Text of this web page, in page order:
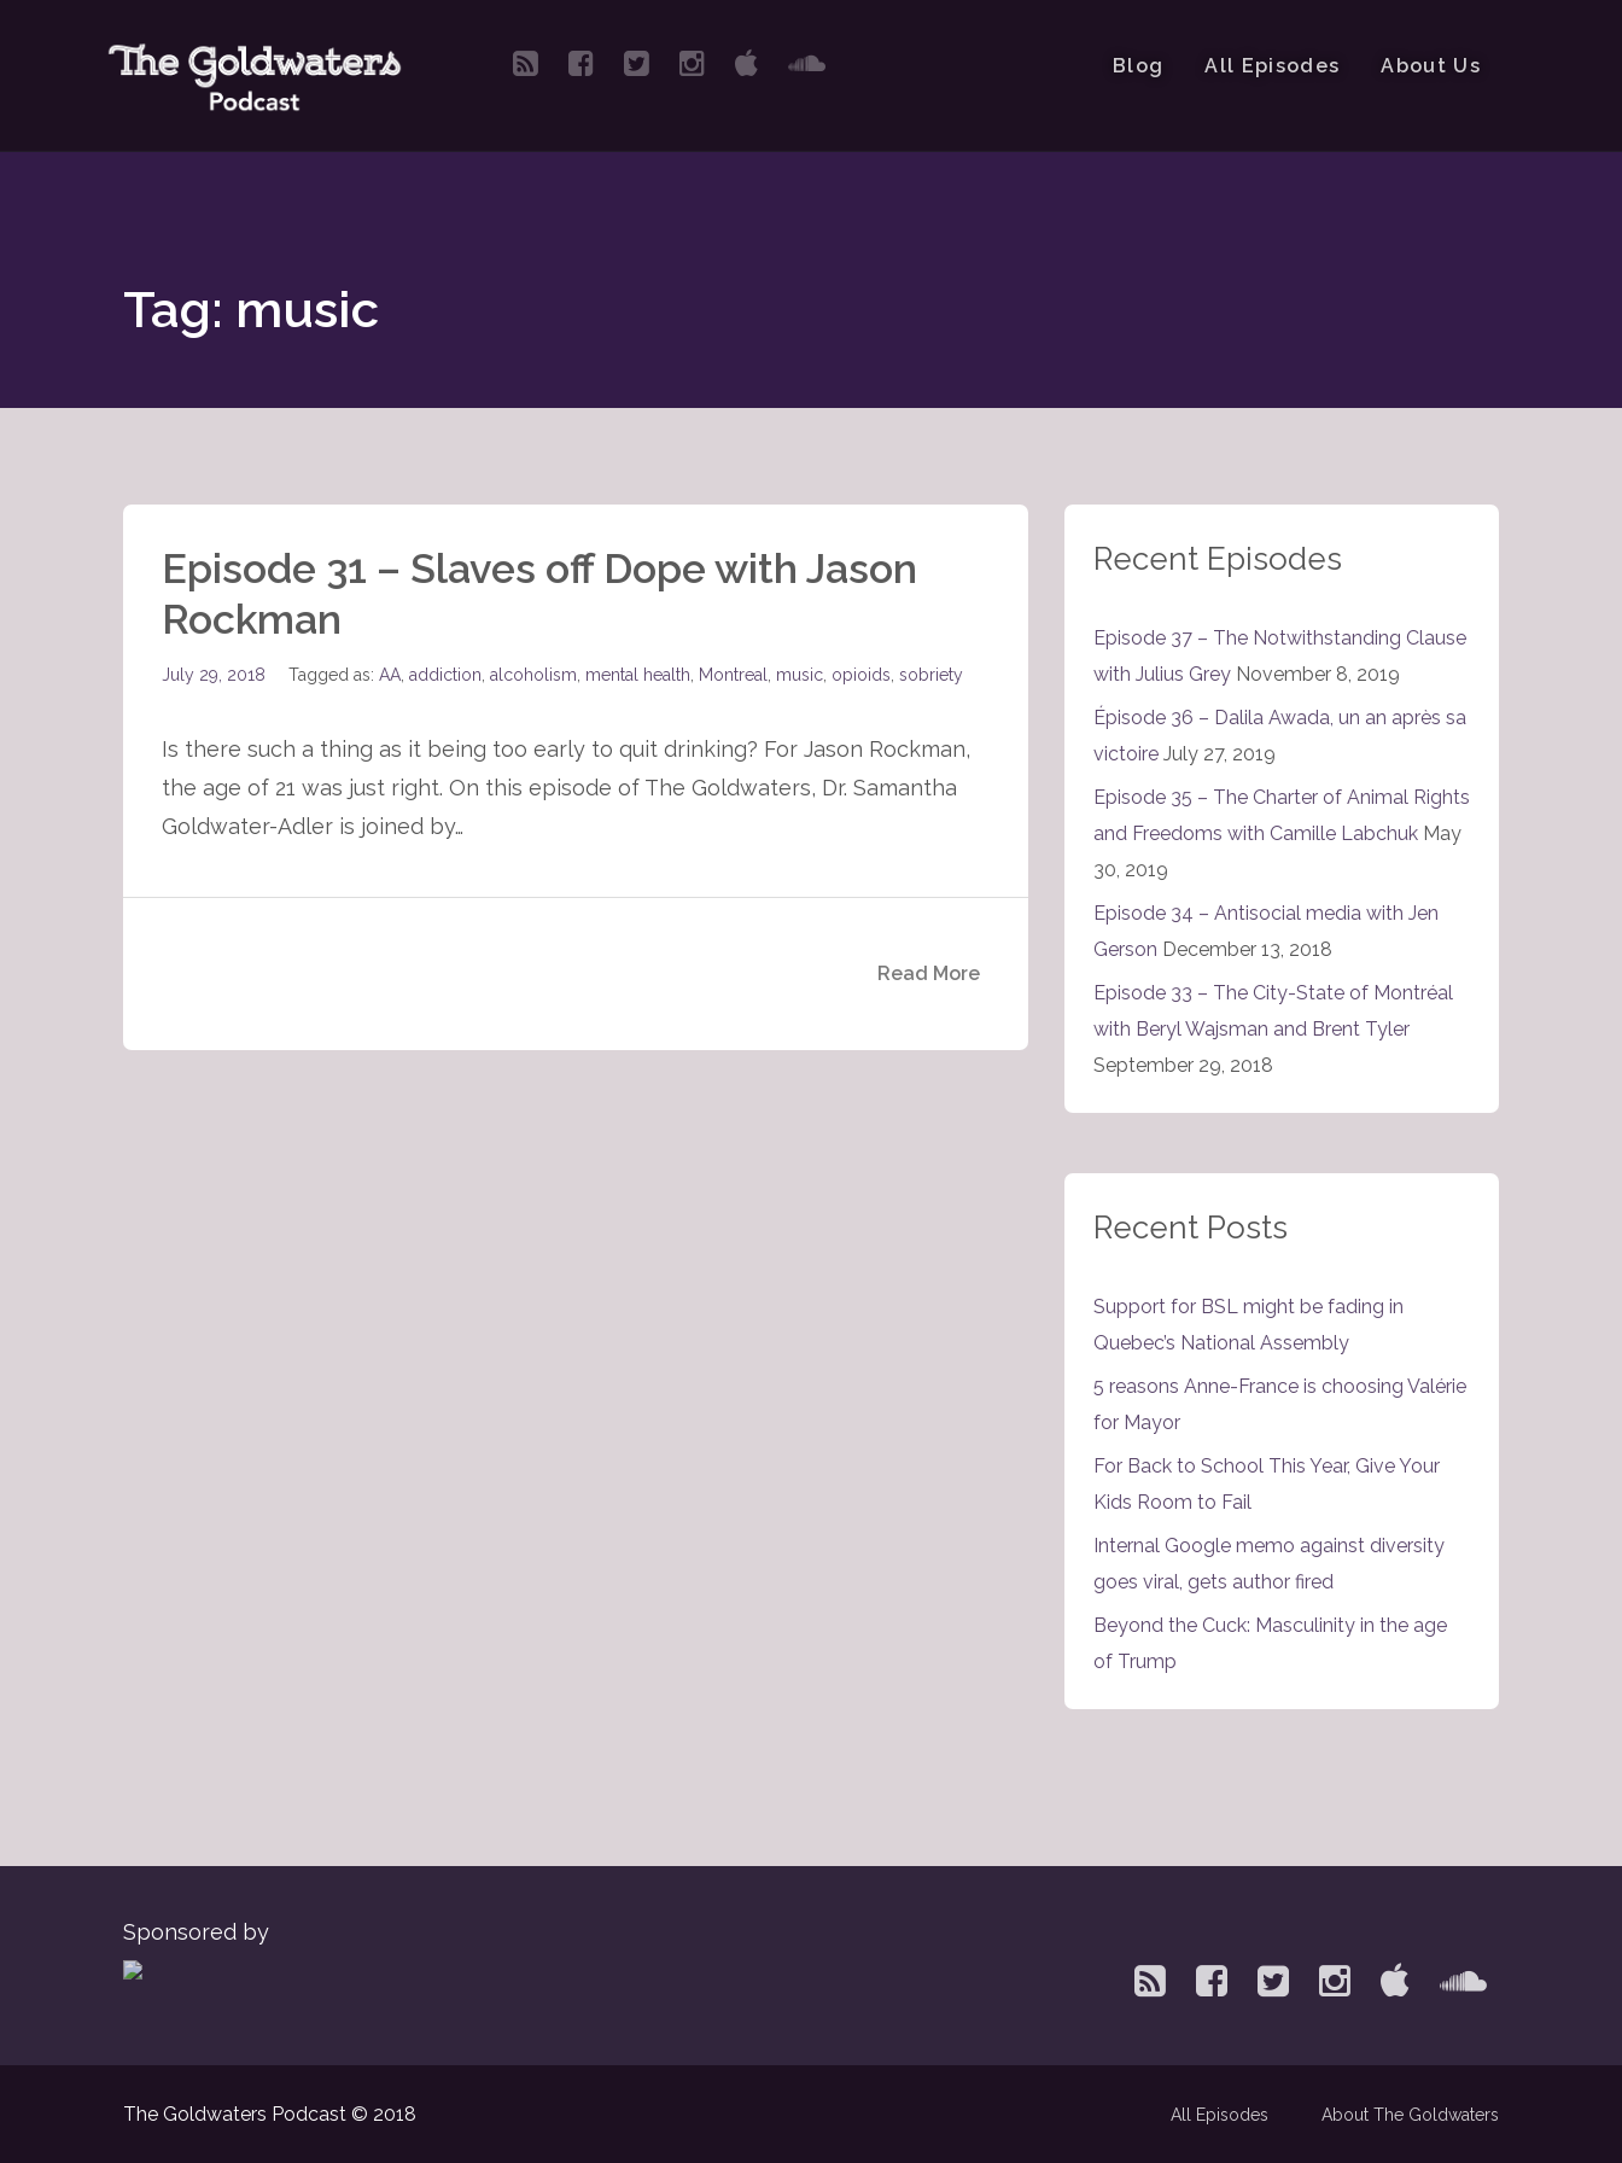
Blog All Episodes About Us
Tag: music
Episode 31 – Slaves off Dope with Jason
Rockman
July 29, 2018 Tagged as: AA addiction alcoholism mental health Montreal music opioids sobriety
Is there such a thing as it being too early to quit drinking? For Jason Rockman,
the age of 21 was just right. On this episode of The Goldwaters, Dr. Samantha
Goldwater-Adler is joined by…
Read More
Recent Episodes
Episode 37 – The Notwithstanding Clause
with Julius Grey November 8, 2019
Épisode 36 – Dalila Awada, un an après sa
victoire July 27, 2019
Episode 35 – The Charter of Animal Rights
and Freedoms with Camille Labchuk May
30, 2019
Episode 34 – Antisocial media with Jen
Gerson December 13, 2018
Episode 33 – The City-State of Montréal
with Beryl Wajsman and Brent Tyler
September 29, 2018
Recent Posts
Support for BSL might be fading in
Quebec’s National Assembly
5 reasons Anne-France is choosing Valérie
for Mayor
For Back to School This Year, Give Your
Kids Room to Fail
Internal Google memo against diversity
goes viral, gets author fired
Beyond the Cuck: Masculinity in the age
of Trump
Sponsored by
The Goldwaters Podcast © 2018 All Episodes About The Goldwaters